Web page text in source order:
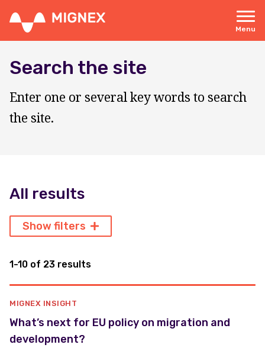
main
content
Menu
navigation
Search the site
Enter one or several key words to search
the site.
All results
Show filters
1-10 of 23 results
MIGNEX INSIGHT
What’s next for EU policy on migration and
development?